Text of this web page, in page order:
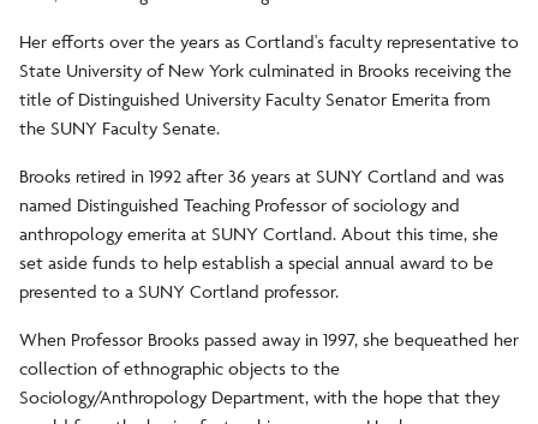
Her efforts over the years as Cortland's faculty representative to
State University of New York culminated in Brooks receiving the
title of Distinguished University Faculty Senator Emerita from
the SUNY Faculty Senate.
Brooks retired in 1992 after 36 years at SUNY Cortland and was
named Distinguished Teaching Professor of sociology and
anthropology emerita at SUNY Cortland. About this time, she
set aside funds to help establish a special annual award to be
presented to a SUNY Cortland professor.
When Professor Brooks passed away in 1997, she bequeathed her
collection of ethnographic objects to the
Sociology/Anthropology Department, with the hope that they